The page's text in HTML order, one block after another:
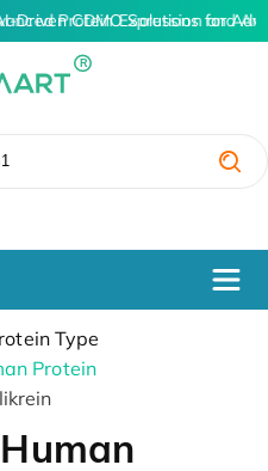
Protein Expression and
Driven CDMO Solutions for
Type
Protein